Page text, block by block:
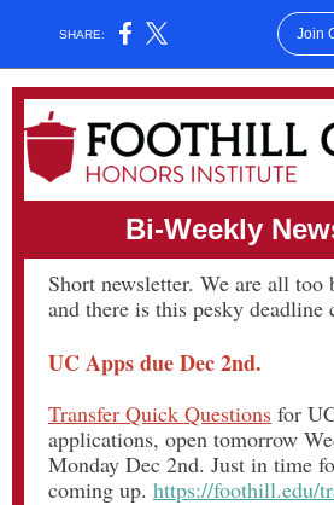
SHARE: Join
Bi-Weekly
Short newsletter. We are all too
and there is this pesky deadline
UC Apps due Dec 2nd.
Transfer Quick Questions for
applications, open tomorrow
Monday Dec 2nd. Just in time
coming up. https://foothill.edu/